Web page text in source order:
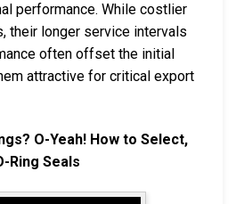
performance. While costlier
their longer service intervals
often offset the initial
attractive for critical export
O-Yeah! How to Select,
Ring Seals